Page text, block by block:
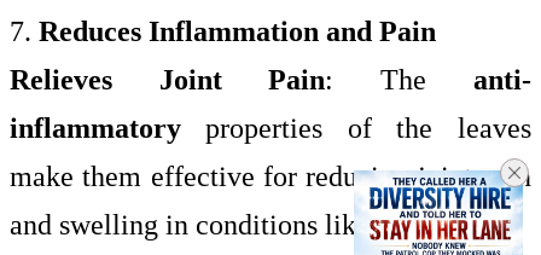
7. Reduces Inflammation and Pain
Relieves Joint Pain: The anti-
inflammatory properties of the leaves
make them effective for reducing joint pain
and swelling in conditions likearthritis.